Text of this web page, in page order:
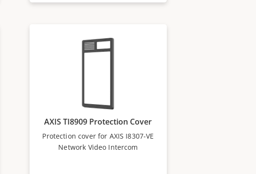
AXIS TI8909 Protection Cover
Protection cover for AXIS I8307-VE
Network Video Intercom